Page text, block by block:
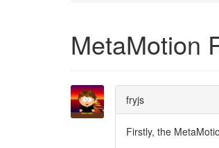
MetaMotion
fryjs
Firstly, the